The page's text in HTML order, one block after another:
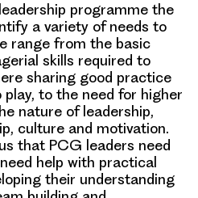
programme the
a variety of needs to
range from the basic
skills required to
sharing good practice
to the need for higher
nature of leadership,
culture and motivation.
that PCG leaders need
help with practical
their understanding